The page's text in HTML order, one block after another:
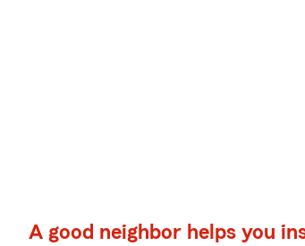
A good neighbor helps you